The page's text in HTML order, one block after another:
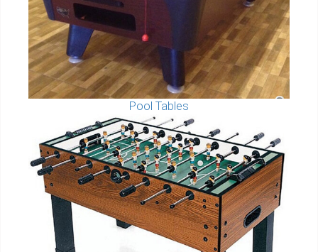
Pool Tables